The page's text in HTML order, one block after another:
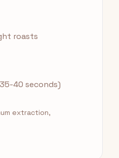
roasts
40 seconds)
extraction,